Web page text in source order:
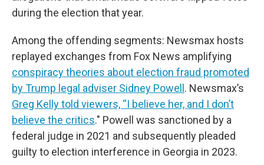
during the election that year.
Among the offending segments: Newsmax hosts
replayed exchanges from Fox News amplifying
conspiracy theories about election fraud promoted
by Trump legal adviser Sidney Powell . Newsmax’s
Greg Kelly told viewers, “I believe her, and I don’t
believe the critics." Powell was sanctioned by a
federal judge in 2021 and subsequently pleaded
guilty to election interference in Georgia in 2023.